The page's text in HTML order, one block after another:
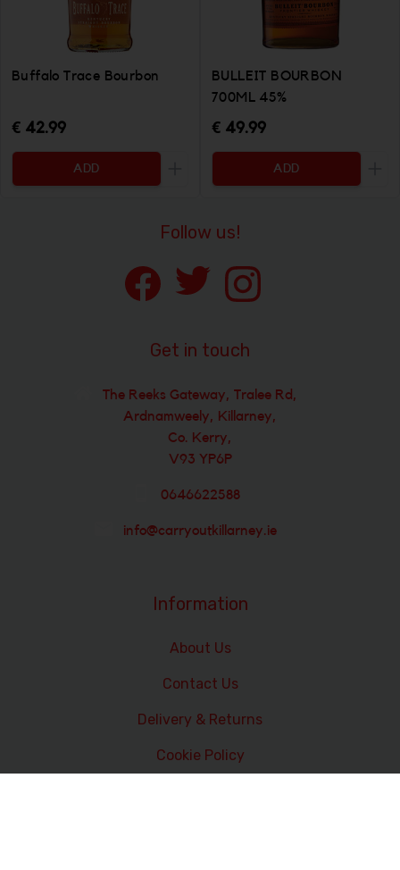
Buffalo Trace Bourbon
€ 42.99
ADD
Increase the quantity to be added
BULLEIT BOURBON
700ML 45%
€ 49.99
ADD
Follow us!
Get in touch
The Reeks Gateway, Tralee Rd,
Ardnamweely, Killarney,
Co. Kerry,
V93 YP6P
0646622588
info@carryoutkillarney.ie
Information
About Us
Contact Us
Delivery & Returns
Cookie Policy